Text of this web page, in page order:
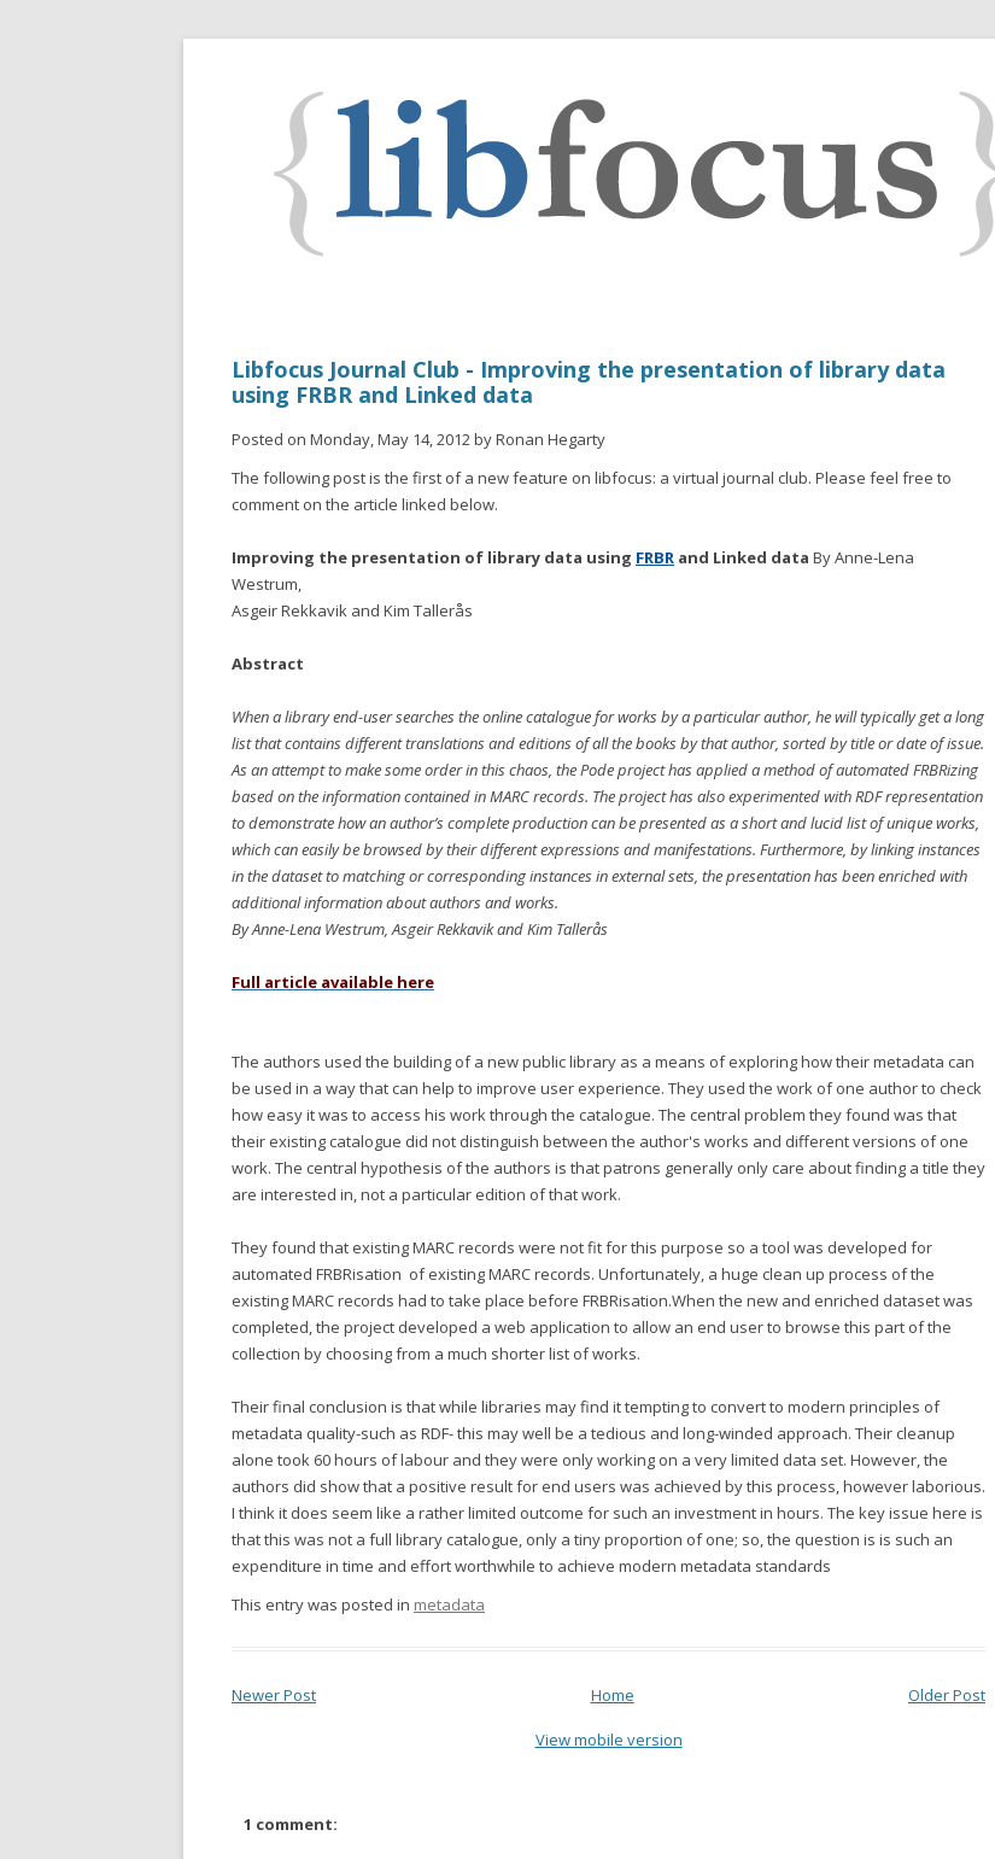
Libfocus Journal Club - Improving the presentation of library data
using FRBR and Linked data
Posted on Monday, May 14, 2012 by Ronan Hegarty
The following post is the first of a new feature on libfocus: a virtual journal club. Please feel free to
comment on the article linked below.
Improving the presentation of library data using FRBR and Linked data By Anne-Lena
Westrum,
Asgeir Rekkavik and Kim Tallerås
Abstract
When a library end-user searches the online catalogue for works by a particular author, he will typically get a long
list that contains different translations and editions of all the books by that author, sorted by title or date of issue.
As an attempt to make some order in this chaos, the Pode project has applied a method of automated FRBRizing
based on the information contained in MARC records. The project has also experimented with RDF representation
to demonstrate how an author’s complete production can be presented as a short and lucid list of unique works,
which can easily be browsed by their different expressions and manifestations. Furthermore, by linking instances
in the dataset to matching or corresponding instances in external sets, the presentation has been enriched with
additional information about authors and works.
By Anne-Lena Westrum, Asgeir Rekkavik and Kim Tallerås
Full article available here
The authors used the building of a new public library as a means of exploring how their metadata can
be used in a way that can help to improve user experience. They used the work of one author to check
how easy it was to access his work through the catalogue. The central problem they found was that
their existing catalogue did not distinguish between the author's works and different versions of one
work. The central hypothesis of the authors is that patrons generally only care about finding a title they
are interested in, not a particular edition of that work.
They found that existing MARC records were not fit for this purpose so a tool was developed for
automated FRBRisation of existing MARC records. Unfortunately, a huge clean up process of the
existing MARC records had to take place before FRBRisation.When the new and enriched dataset was
completed, the project developed a web application to allow an end user to browse this part of the
collection by choosing from a much shorter list of works.
Their final conclusion is that while libraries may find it tempting to convert to modern principles of
metadata quality-such as RDF- this may well be a tedious and long-winded approach. Their cleanup
alone took 60 hours of labour and they were only working on a very limited data set. However, the
authors did show that a positive result for end users was achieved by this process, however laborious.
I think it does seem like a rather limited outcome for such an investment in hours. The key issue here is
that this was not a full library catalogue, only a tiny proportion of one; so, the question is is such an
expenditure in time and effort worthwhile to achieve modern metadata standards
This entry was posted in metadata
Newer Post Older Post
Home
View mobile version
1 comment: